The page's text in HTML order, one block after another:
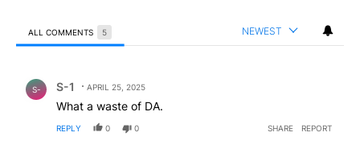
ALL COMMENTS 5 NEWEST
S- S-1 APRIL 25, 2025
What a waste of DA.
REPLY 0 0 SHARE REPORT